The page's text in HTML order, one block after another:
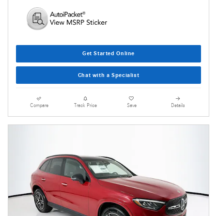
Get Started Online
Chat with a Specialist
Compare Track Price Save Details